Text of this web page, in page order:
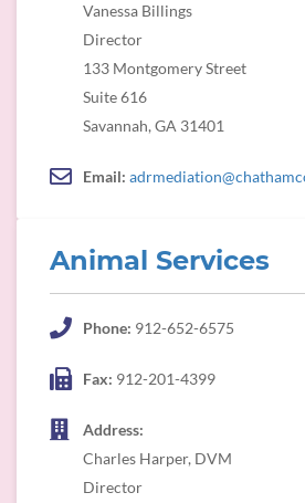
Vanessa Billings
Director
133 Montgomery Street
Suite 616
Savannah, GA 31401
Email:
Animal Services
Phone: 912-652-6575
Fax: 912-201-4399
Address:
Charles Harper, DVM
Director